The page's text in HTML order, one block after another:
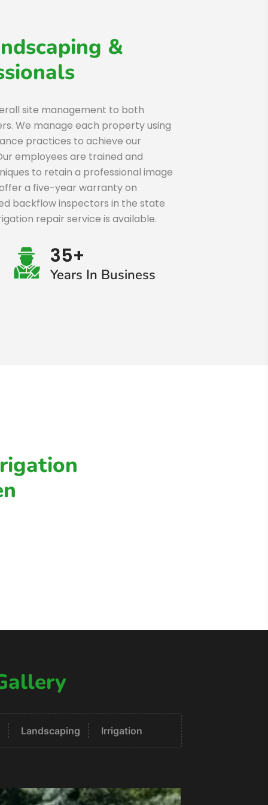
&
site management to both
We manage each property using
practices to achieve our
employees are trained and
to retain a professional image
a five-year warranty on
backflow inspectors in the state
repair service is available.
35+
Years In Business
Landscaping Irrigation